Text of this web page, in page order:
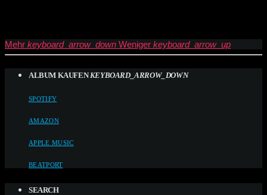
Mehr keyboard_arrow_down Weniger keyboard_arrow_up
ALBUM KAUFEN KEYBOARD_ARROW_DOWN
SPOTIFY
AMAZON
APPLE MUSIC
BEATPORT
SEARCH